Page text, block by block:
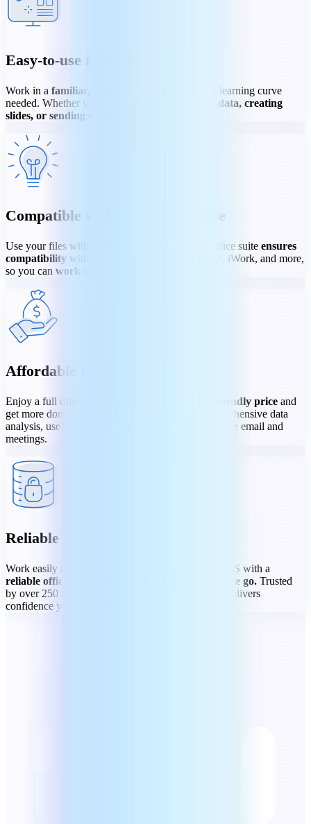
Easy-to-use interface
Work in a familiar, user-friendly interface
- no learning curve
needed. Whether you're
editing text, analyzing data, creating
slides, or sending email
Compatible with Microsoft Office
Use your files without limits - old or new. Our office suite ensures
compatibility with Microsoft Office, OpenOffice, iWork, and more,
so you can work with any file
Affordable to all
Enjoy a full office suite experience at a budget-friendly price and
get more done faster. Edit any document, do comprehensive data
analysis, use dynamic presentation tools, and manage email and
meetings.
Reliable on any device
Work easily across Windows, Mac, Android, and iOS with a
reliable office suite for home, work, and life on the go. Trusted
by over 250 million users worldwide, MobiOffice delivers
confidence you can count on.